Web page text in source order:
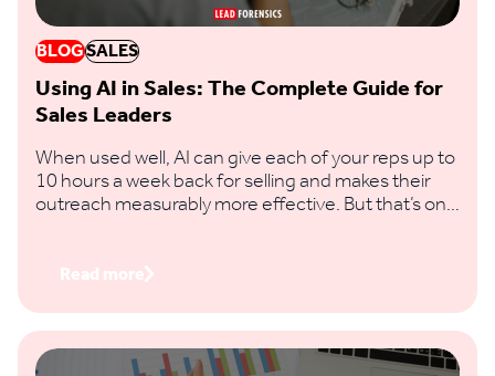
BLOGSALES
Using AI in Sales: The Complete Guide for
Sales Leaders
When used well, AI can give each of your reps up to
10 hours a week back for selling and makes their
outreach measurably more effective. But that’s only
if you feed it clear prompts and real buying signals,
Read more